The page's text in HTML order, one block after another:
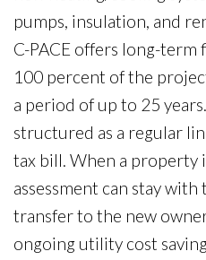
pumps, insulation, and
C-PACE offers long-term
100 percent of the
a period of up to 25
structured as a regular
tax bill. When a property
assessment can stay
transfer to the new
ongoing utility cost